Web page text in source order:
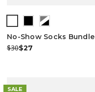
No-Show Socks Bundle
Was:
$30Now:
$27
SALE